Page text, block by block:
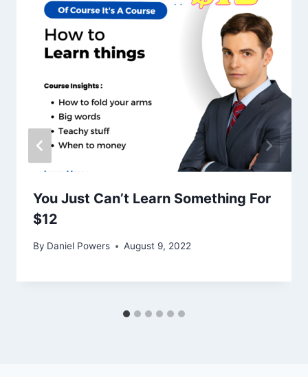
You Just Can’t Learn Something For
$12
By Daniel Powers August 9, 2022